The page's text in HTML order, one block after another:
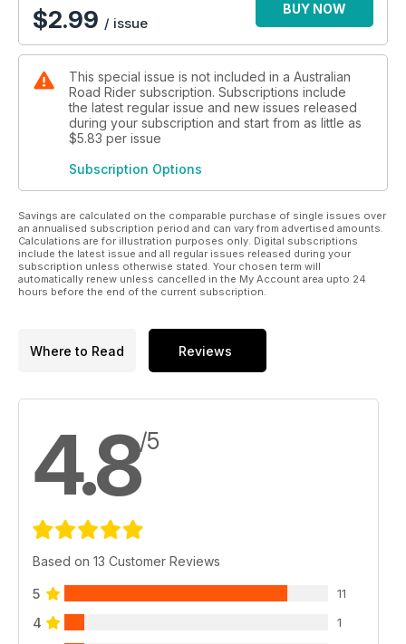
$2.99 / issue
BUY NOW
This special issue is not included in a Australian
Road Rider subscription. Subscriptions include
the latest regular issue and new issues released
during your subscription and start from as little as
$5.83 per issue
Subscription Options
Savings are calculated on the comparable purchase of single issues over
an annualised subscription period and can vary from advertised amounts.
Calculations are for illustration purposes only. Digital subscriptions
include the latest issue and all regular issues released during your
subscription unless otherwise stated. Your chosen term will
automatically renew unless cancelled in the My Account area upto 24
hours before the end of the current subscription.
Where to Read Reviews
4.8/5
Based on 13 Customer Reviews
5 11
4 1